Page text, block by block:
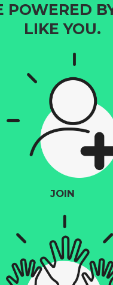
POWERED
LIKE YOU.
JOIN